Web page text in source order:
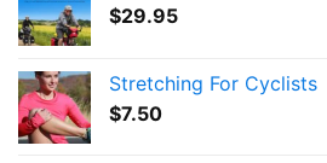
$29.95
Stretching For Cyclists
$7.50